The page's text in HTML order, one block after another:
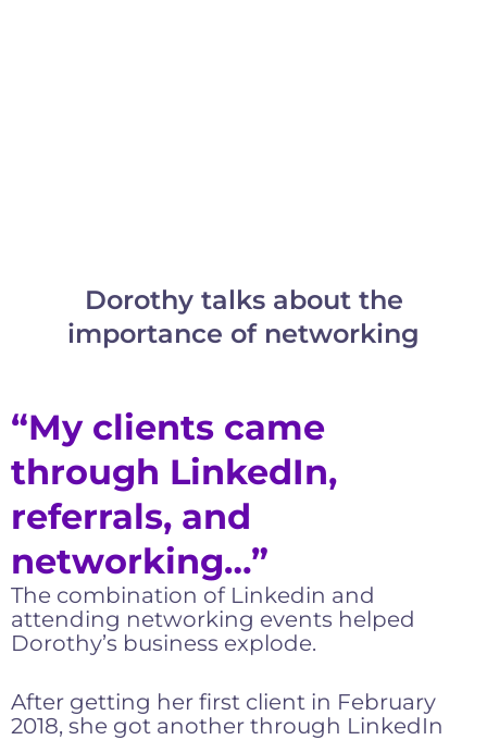
Dorothy talks about the
importance of networking
“My clients came
through LinkedIn,
referrals, and
networking…”
The combination of Linkedin and
attending networking events helped
Dorothy’s business explode.
After getting her first client in February
2018, she got another through LinkedIn